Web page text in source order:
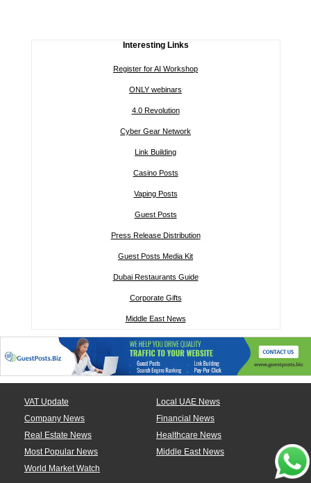
Interesting Links
Register for AI Workshop
ONLY webinars
4.0 Revolution
Cyber Gear Network
Link Building
Casino Posts
Vaping Posts
Guest Posts
Press Release Distribution
Guest Posts Media Kit
Dubai Restaurants Guide
Corporate Gifts
Middle East News
VAT Update
Local UAE News
Company News
Financial News
Real Estate News
Healthcare News
Most Popular News
Middle East News
World Market Watch